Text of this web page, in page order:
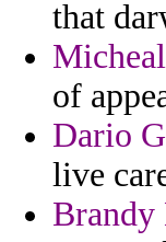
that
of
Dario
live